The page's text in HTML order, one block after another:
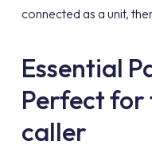
connected as a unit,
Essential
Perfect for
caller